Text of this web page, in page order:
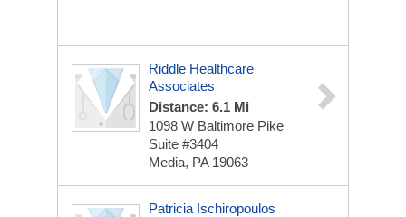
Riddle Healthcare
Associates
Distance: 6.1 Mi
1098 W Baltimore Pike
Suite #3404
Media, PA 19063
Patricia Ischiropoulos